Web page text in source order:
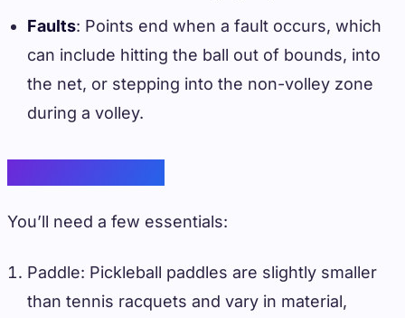
Faults: Points end when a fault occurs, which
can include hitting the ball out of bounds, into
the net, or stepping into the non-volley zone
during a volley.
You’ll need a few essentials:
Paddle: Pickleball paddles are slightly smaller
than tennis racquets and vary in material,